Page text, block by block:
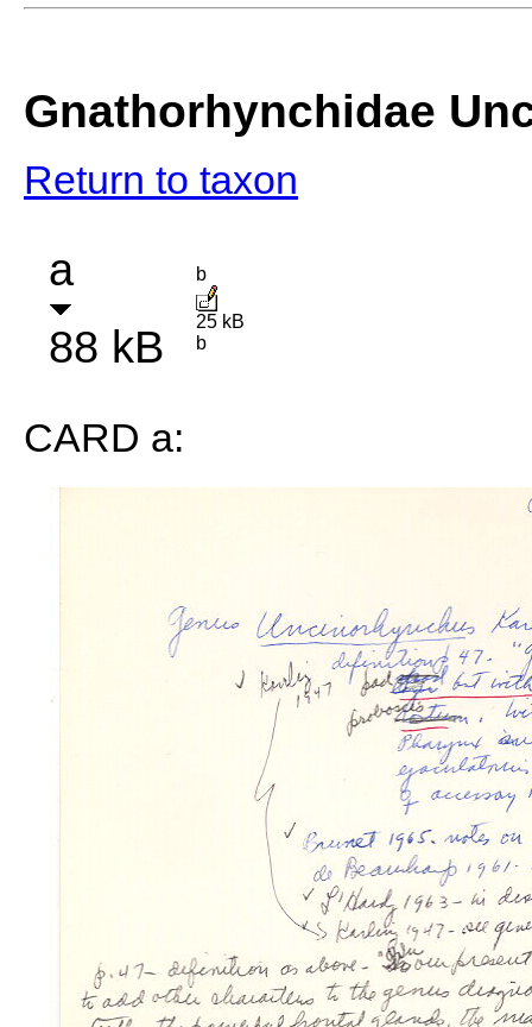
Gnathorhynchidae
Return to taxon
a
88 kB
b
25 kB
b
CARD a: